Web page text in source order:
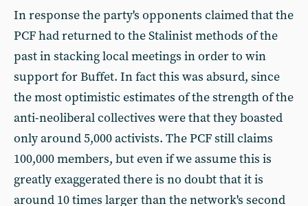
In response the party's opponents claimed that the
PCF had returned to the Stalinist methods of the
past in stacking local meetings in order to win
support for Buffet. In fact this was absurd, since
the most optimistic estimates of the strength of the
anti-neoliberal collectives were that they boasted
only around 5,000 activists. The PCF still claims
100,000 members, but even if we assume this is
greatly exaggerated there is no doubt that it is
around 10 times larger than the network's second